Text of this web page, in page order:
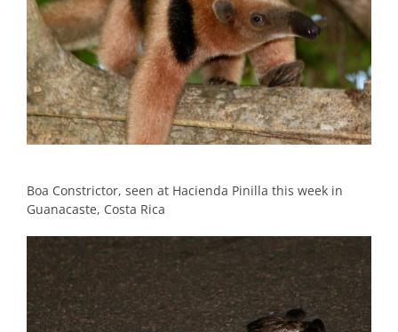
Boa Constrictor, seen at Hacienda Pinilla this week in
Guanacaste, Costa Rica